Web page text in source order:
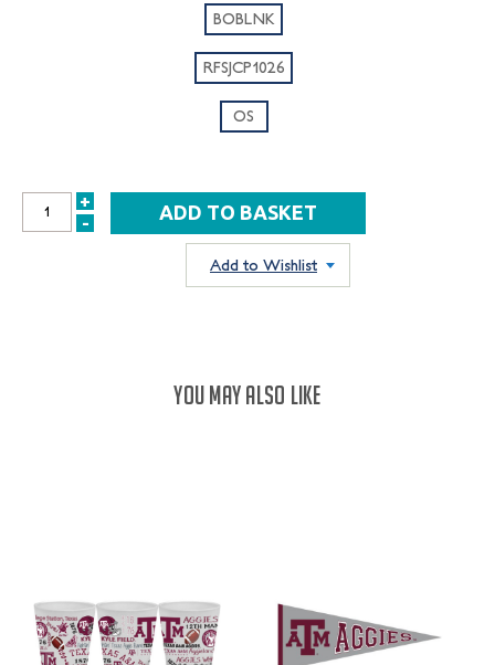
BOBLNK
RFSJCP1026
OS
INCREASE
+
DECREASE
-
Add to Wishlist
YOU MAY ALSO LIKE